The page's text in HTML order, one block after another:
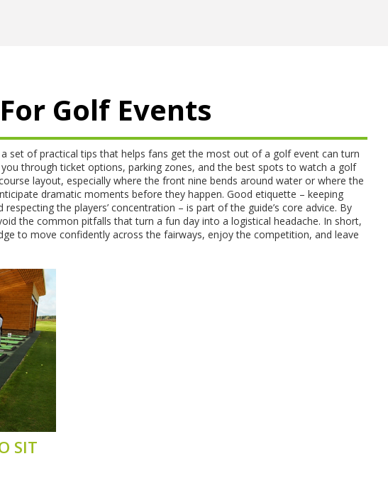
Golf Events
a set of practical tips that helps fans get the most out of a golf event can turn
through ticket options, parking zones, and the best spots to watch a golf
layout, especially where the front nine bends around water or where the
dramatic moments before they happen. Good etiquette – keeping
the players’ concentration – is part of the guide’s core advice. By
the common pitfalls that turn a fun day into a logistical headache. In short,
to move confidently across the fairways, enjoy the competition, and leave
SIT